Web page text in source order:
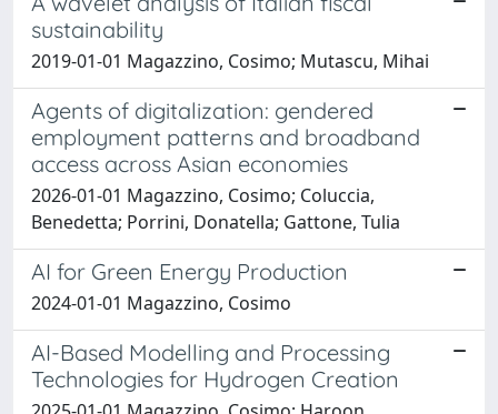
sustainability
2019-01-01 Magazzino, Cosimo; Mutascu, Mihai
Agents of digitalization: gendered
employment patterns and broadband
access across Asian economies
2026-01-01 Magazzino, Cosimo; Coluccia,
Benedetta; Porrini, Donatella; Gattone, Tulia
AI for Green Energy Production
2024-01-01 Magazzino, Cosimo
AI-Based Modelling and Processing
Technologies for Hydrogen Creation